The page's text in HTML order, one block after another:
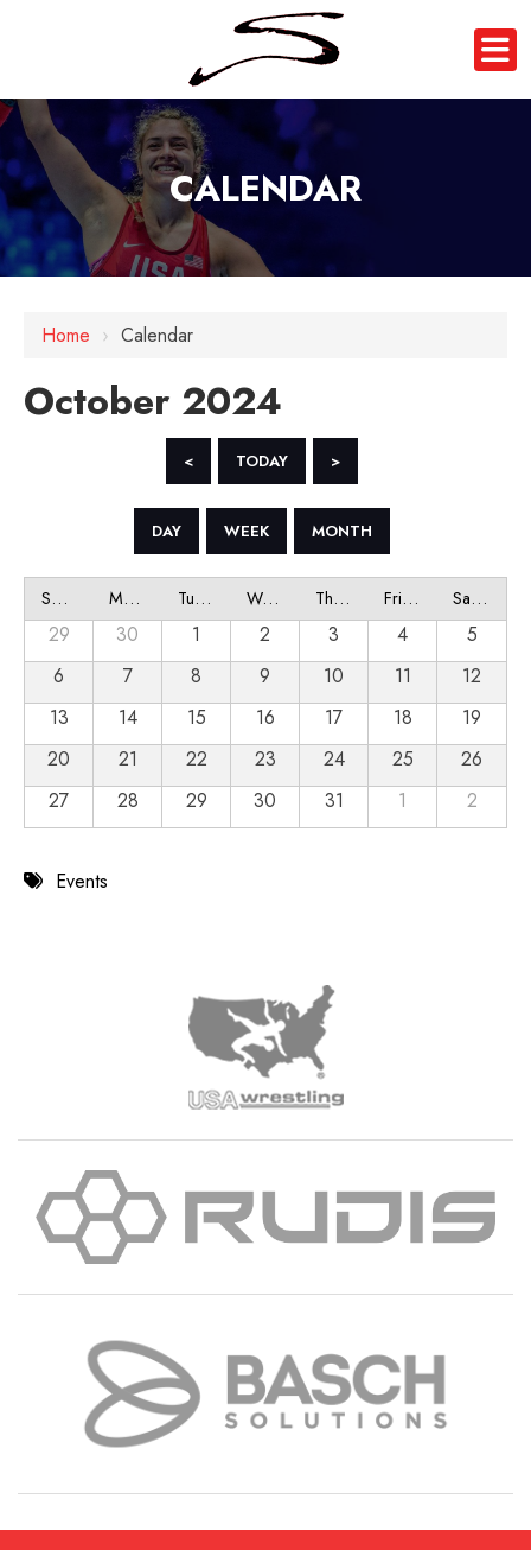
CALENDAR
Home › Calendar
October 2024
< TODAY >
DAY WEEK MONTH
Sunday Monday Tuesday Wednesday Thursday Friday Saturday
29 30 1 2 3 4
5
6
7 8 9 10 11
12
13
14 15 16 17 18
19
20
21 22 23 24 25
26
27
28 29 30 31 1 2
Events